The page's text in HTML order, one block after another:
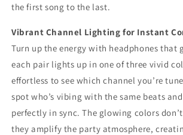
the first song to the last.
Vibrant Channel Lighting for Instant
Turn up the energy with headphones that
each pair lights up in one of three vivid
effortless to see which channel you’re
spot who’s vibing with the same beats
perfectly in sync. The glowing colors
they amplify the party atmosphere,